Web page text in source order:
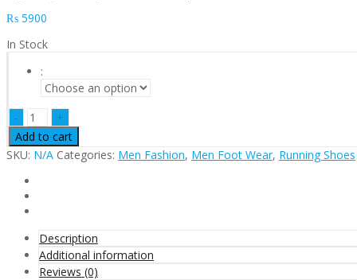
₨ 5900
In Stock
:
Sports
running
shoes
imported
quantity
Add to cart
SKU: N/A Categories: Men Fashion, Men Foot Wear, Running Shoes
Description
Additional information
Reviews (0)